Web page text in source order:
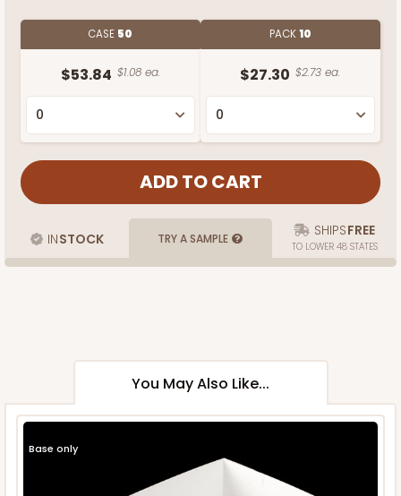
CASE 50
$53.84 $1.08 ea.
PACK10
$27.30 $2.73 ea.
INSTOCK TRY A SAMPLE SHIPSFREE
TO LOWER 48 STATES
You May Also Like...
Base only